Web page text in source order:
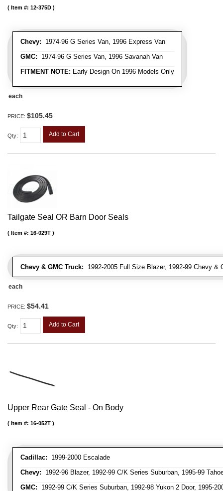
Chevy: 1974-96 G Series Van, 1996 Express Van
GMC: 1974-96 G Series Van, 1996 Savanah Van
FITMENT NOTE: Early Design On 1996 Models Only
Item #: 12-375D
each
PRICE: $105.45
Qty: Add to Cart
Tailgate Seal OR Barn Door Seals
Chevy & GMC Truck: 1992-2005 Full Size Blazer, 1992-99 Chevy &
Item #: 16-029T
each
PRICE: $54.41
Qty: Add to Cart
Upper Rear Gate Seal - On Body
Cadillac: 1999-2000 Escalade
Chevy: 1992-96 Blazer, 1992-99 C/K Series Suburban, 1995-99
GMC: 1992-99 C/K Series Suburban, 1992-98 Yukon 2 Door, 1995-
Item #: 16-052T